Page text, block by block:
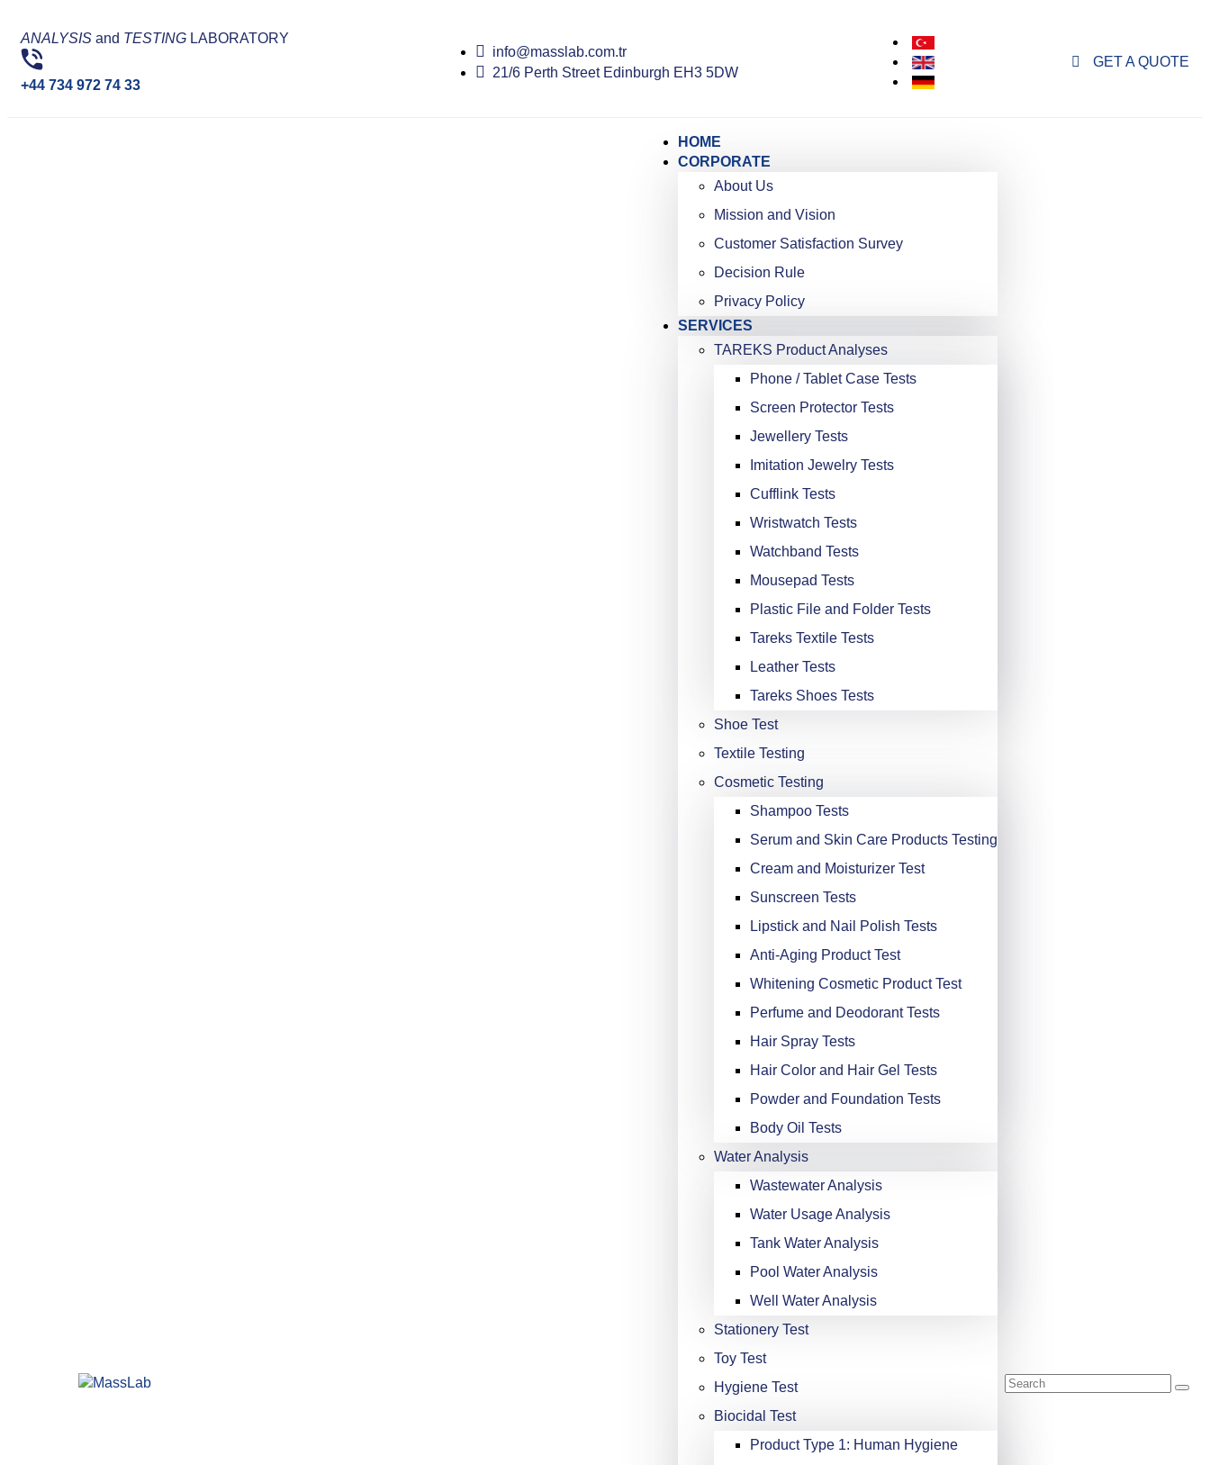
ANALYSIS and TESTING LABORATORY
+44 734 972 74 33
info@masslab.com.tr
21/6 Perth Street Edinburgh EH3 5DW
GET A QUOTE
HOME
CORPORATE
About Us
Mission and Vision
Customer Satisfaction Survey
Decision Rule
Privacy Policy
SERVICES
TAREKS Product Analyses
Phone / Tablet Case Tests
Screen Protector Tests
Jewellery Tests
Imitation Jewelry Tests
Cufflink Tests
Wristwatch Tests
Watchband Tests
Mousepad Tests
Plastic File and Folder Tests
Tareks Textile Tests
Leather Tests
Tareks Shoes Tests
Shoe Test
Textile Testing
Cosmetic Testing
Shampoo Tests
Serum and Skin Care Products Testing
Cream and Moisturizer Test
Sunscreen Tests
Lipstick and Nail Polish Tests
Anti-Aging Product Test
Whitening Cosmetic Product Test
Perfume and Deodorant Tests
Hair Spray Tests
Hair Color and Hair Gel Tests
Powder and Foundation Tests
Body Oil Tests
Water Analysis
Wastewater Analysis
Water Usage Analysis
Tank Water Analysis
Pool Water Analysis
Well Water Analysis
Stationery Test
Toy Test
Hygiene Test
Biocidal Test
Product Type 1: Human Hygiene